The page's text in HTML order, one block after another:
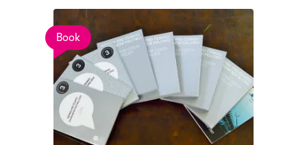
Book